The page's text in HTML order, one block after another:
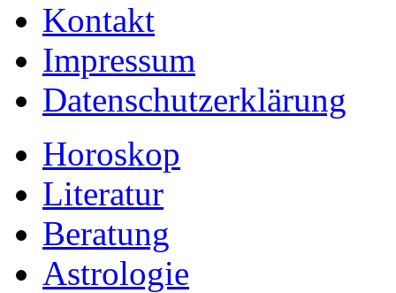
Kontakt
Impressum
Datenschutzerklärung
Horoskop
Literatur
Beratung
Astrologie